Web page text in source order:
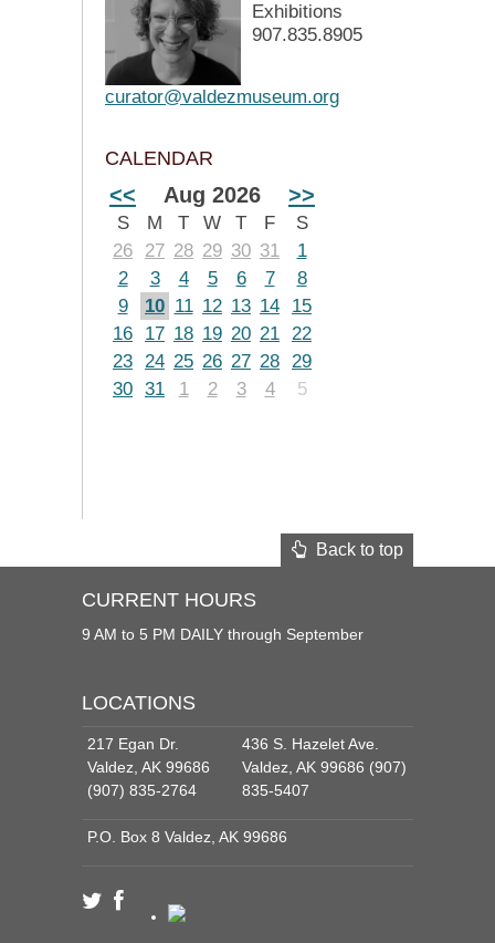
Exhibitions
907.835.8905
curator@valdezmuseum.org
CALENDAR
<< Aug 2026 >>
S M T W T F
S
26
27 28 29 30 31
1
2
3 4 5 6 7
8
9
10 11 12 13 14
15
16
17 18 19 20 21 22
23 24 25 26 27 28 29
30 31 1 2 3 4 5
Back to top
CURRENT HOURS
9 AM to 5 PM DAILY through September
LOCATIONS
217 Egan Dr.
Valdez, AK 99686
(907) 835-2764
436 S. Hazelet Ave.
Valdez, AK 99686 (907)
835-5407
P.O. Box 8 Valdez, AK 99686